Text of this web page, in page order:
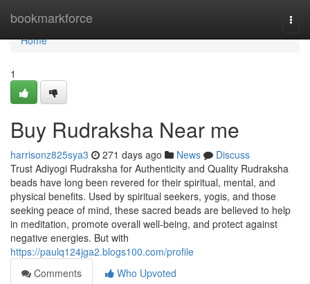
bookmarkforce
Home
Home
1
Buy Rudraksha Near me
harrisonz825sya3 271 days ago News
Discuss
Trust Adiyogi Rudraksha for Authenticity and Quality Rudraksha
beads have long been revered for their spiritual, mental, and
physical benefits. Used by spiritual seekers, yogis, and those
seeking peace of mind, these sacred beads are believed to help
in meditation, promote overall well-being, and protect against
negative energies. But with
https://paulq124jga2.blogs100.com/profile
Comments
Who Upvoted